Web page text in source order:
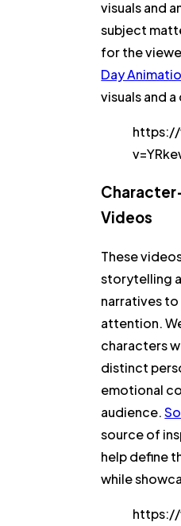
visuals and
subject
for the
Day
visuals and
Videos
These
storytelling
narratives
attention.
characters
distinct
emotional
audience.
source of
help define
while